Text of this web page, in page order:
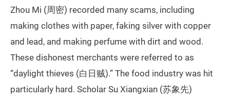
Zhou Mi (周密) recorded many scams, including
making clothes with paper, faking silver with copper
and lead, and making perfume with dirt and wood.
These dishonest merchants were referred to as
“daylight thieves (白日贼).” The food industry was hit
particularly hard. Scholar Su Xiangxian (苏象先)